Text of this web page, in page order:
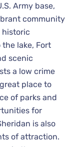
Army base,
community
historic
lake, Fort
scenic
a low crime
place to
of parks and
for
is also
of attraction.